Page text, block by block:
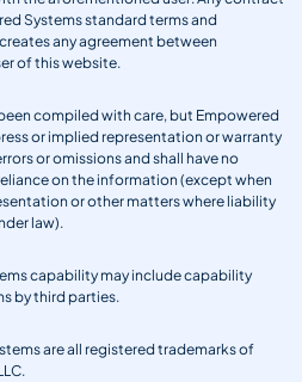
Systems standard terms and
any agreement between
of this website.
compiled with care, but Empowered
or implied representation or warranty
or omissions and shall have no
on the information (except when
or other matters where liability
law).
capability may include capability
by third parties.
are all registered trademarks of